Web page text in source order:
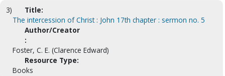
3)
Title:
The intercession of Christ : John 17th chapter : sermon no. 5
Author/Creator
:
Foster, C. E. (Clarence Edward)
Resource Type:
Books